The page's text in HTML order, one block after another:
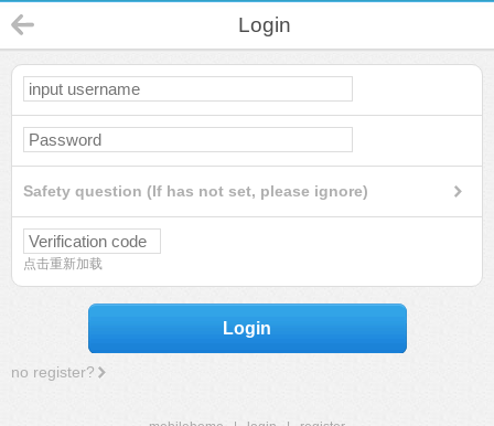
Login
Safety question (If has not set, please ignore)
点击重新加载
Login
no register?